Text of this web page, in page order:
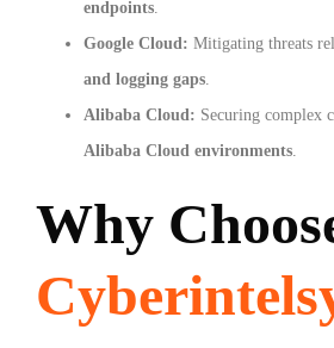
endpoints.
Google Cloud: Mitigating threats
and logging gaps.
Alibaba Cloud: Securing complex
Alibaba Cloud environments.
Why